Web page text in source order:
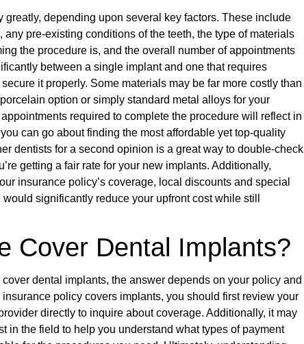
greatly, depending upon several key factors. These include
pre-existing conditions of the teeth, the type of materials
the procedure is, and the overall number of appointments
between a single implant and one that requires
it properly. Some materials may be far more costly than
option or simply standard metal alloys for your
required to complete the procedure will reflect in
can go about finding the most affordable yet top-quality
dentists for a second opinion is a great way to double-check
getting a fair rate for your new implants. Additionally,
insurance policy’s coverage, local discounts and special
significantly reduce your upfront cost while still
Cover Dental Implants?
dental implants, the answer depends on your policy and
policy covers implants, you should first review your
directly to inquire about coverage. Additionally, it may
in the field to help you understand what types of payment